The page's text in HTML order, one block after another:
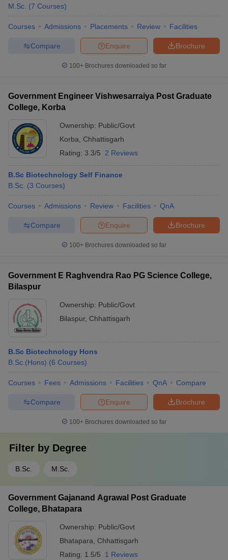
M.Sc. (7 Courses)
Courses Admissions Placements Review Facilities
Brochure
Enquire
Compare
100+ Brochures downloaded so far
Government Engineer Vishwesarraiya Post Graduate
College, Korba
Ownership: Public/Govt
Korba
Chhattisgarh
Rating: 3.3/5 2 Reviews
B.Sc Biotechnology Self Finance
B.Sc. (3 Courses)
Courses Admissions Review Facilities QnA
Brochure
Enquire
Compare
100+ Brochures downloaded so far
Government E Raghvendra Rao PG Science College,
Bilaspur
Ownership: Public/Govt
Bilaspur, Chhattisgarh
B.Sc Biotechnology Hons
B.Sc.(Hons) (6 Courses)
Courses Fees Admissions Facilities QnA Compare
Brochure
Enquire
Compare
100+ Brochures downloaded so far
Filter by Degree
B.Sc. M.Sc.
Government Gajanand Agrawal Post Graduate
College, Bhatapara
Ownership: Public/Govt
Bhatapara
Chhattisgarh
Rating: 1.5/5 1 Reviews